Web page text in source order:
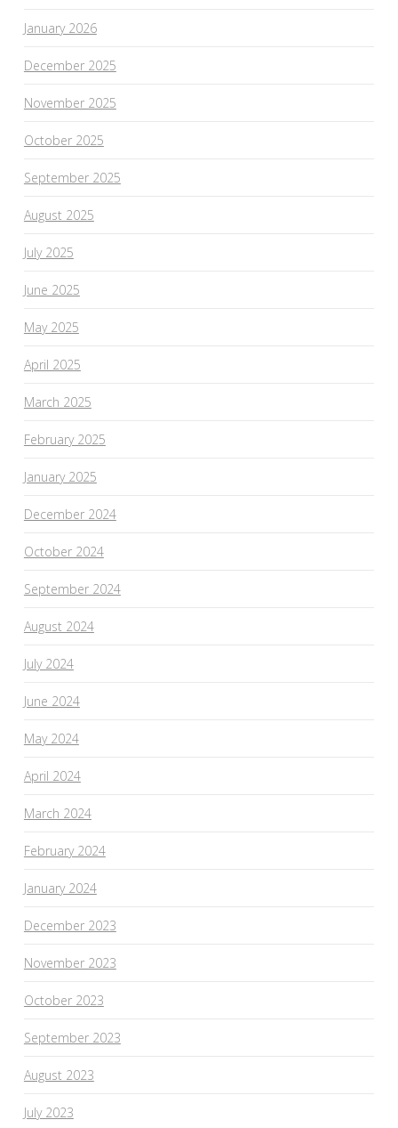
January 2026
December 2025
November 2025
October 2025
September 2025
August 2025
July 2025
June 2025
May 2025
April 2025
March 2025
February 2025
January 2025
December 2024
October 2024
September 2024
August 2024
July 2024
June 2024
May 2024
April 2024
March 2024
February 2024
January 2024
December 2023
November 2023
October 2023
September 2023
August 2023
July 2023